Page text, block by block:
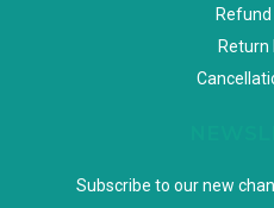
Refund
Return
Subscribe to our new